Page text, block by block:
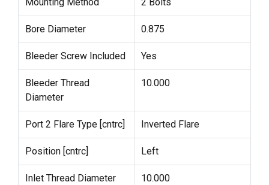
Mounting Method 2 Bolts
Bore Diameter 0.875
Bleeder Screw Included Yes
Bleeder Thread
Diameter
10.000
Port 2 Flare Type [cntrc] Inverted Flare
Position [cntrc] Left
Inlet Thread Diameter 10.000